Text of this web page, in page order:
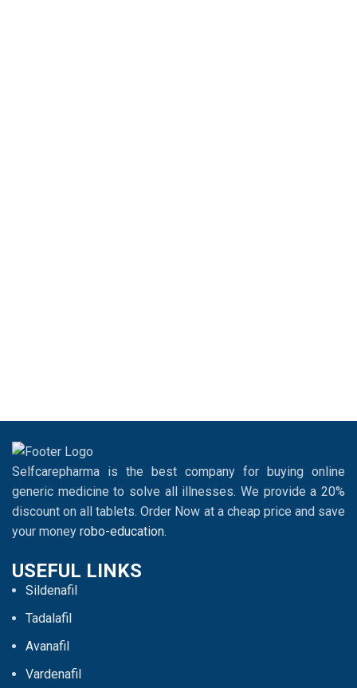
Selfcarepharma is the best company for buying online
generic medicine to solve all illnesses. We provide a 20%
discount on all tablets. Order Now at a cheap price and save
your money robo-education.
USEFUL LINKS
Sildenafil
Tadalafil
Avanafil
Vardenafil